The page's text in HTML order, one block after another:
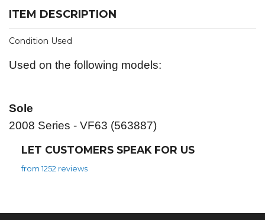
ITEM DESCRIPTION
Condition Used
Used on the following models:
Sole
2008 Series - VF63 (563887)
LET CUSTOMERS SPEAK FOR US
from 1252 reviews